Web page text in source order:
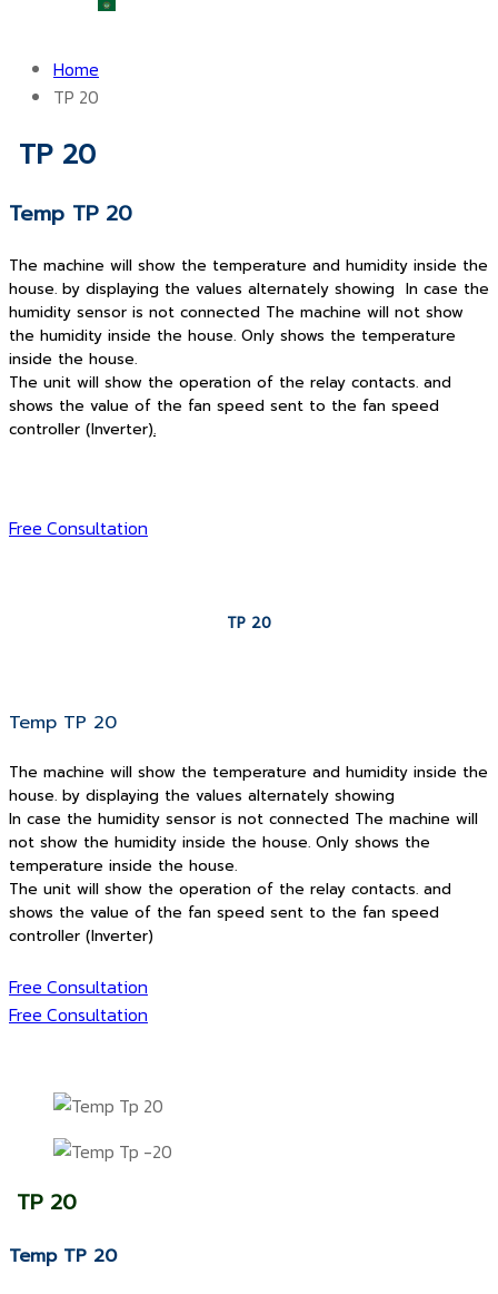
Home
TP 20
TP 20
Temp TP 20
The machine will show the temperature and humidity inside the
house. by displaying the values alternately showing In case the
humidity sensor is not connected The machine will not show
the humidity inside the house. Only shows the temperature
inside the house.
The unit will show the operation of the relay contacts. and
shows the value of the fan speed sent to the fan speed
controller (Inverter).
Free Consultation
TP 20
Temp TP 20
The machine will show the temperature and humidity inside the
house. by displaying the values alternately showing
In case the humidity sensor is not connected The machine will
not show the humidity inside the house. Only shows the
temperature inside the house.
The unit will show the operation of the relay contacts. and
shows the value of the fan speed sent to the fan speed
controller (Inverter)
Free Consultation
Free Consultation
TP 20
Temp TP 20